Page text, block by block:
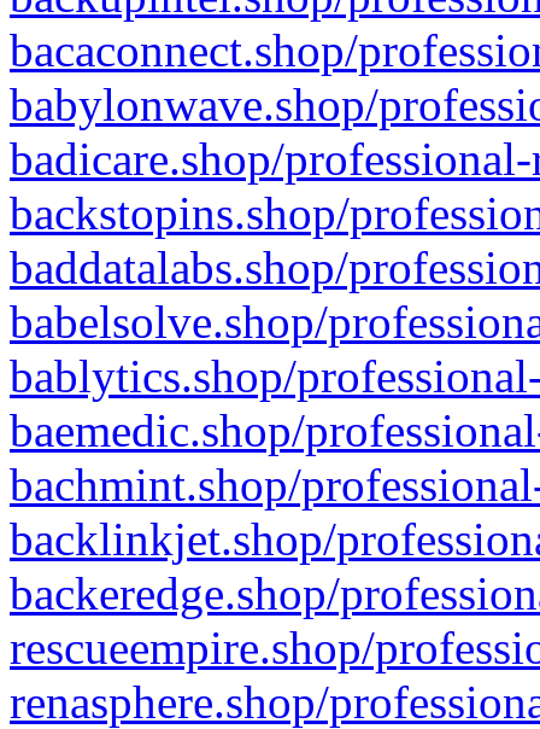
bacaconnect.shop/
babylonwave.shop/
badicare.shop/
backstopins.shop/
baddatalabs.shop/
babelsolve.shop/
bablytics.shop/
baemedic.shop/
bachmint.shop/
backlinkjet.shop/
backeredge.shop/
rescueempire.shop/
renasphere.shop/